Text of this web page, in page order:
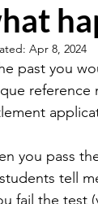
Apr 8, 2024
past you
you pass
tell
fail the test